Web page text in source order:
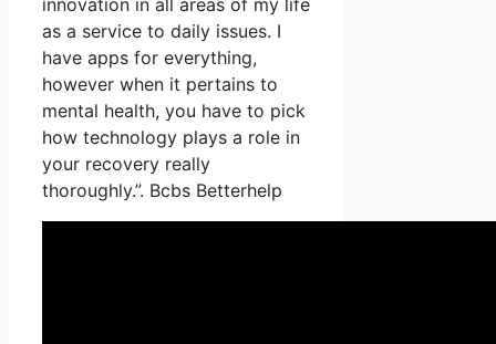
innovation in all areas of my life
as a service to daily issues. I
have apps for everything,
however when it pertains to
mental health, you have to pick
how technology plays a role in
your recovery really
thoroughly.”. Bcbs Betterhelp